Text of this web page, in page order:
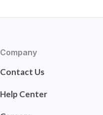
Company
Contact Us
Help Center